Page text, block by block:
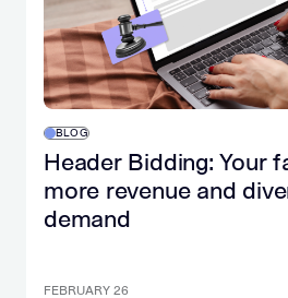
BLOG
Header Bidding: Your
more revenue and
demand
FEBRUARY 26